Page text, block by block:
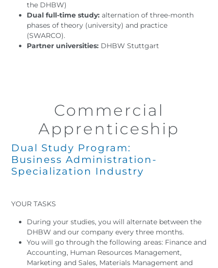
the DHBW)
Dual full-time study: alternation of three-month
phases of theory (university) and practice
(SWARCO).
Partner universities: DHBW Stuttgart
Commercial
Apprenticeship
Dual Study Program:
Business Administration-
Specialization Industry
YOUR TASKS
During your studies, you will alternate between the
DHBW and our company every three months.
You will go through the following areas: Finance and
Accounting, Human Resources Management,
Marketing and Sales, Materials Management and